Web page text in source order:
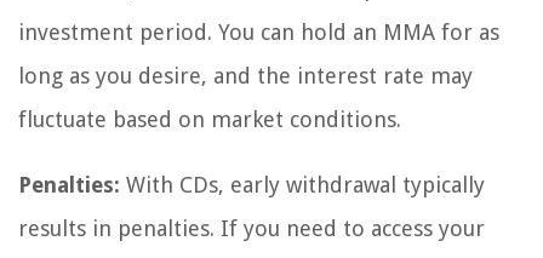
investment period. You can hold an MMA for as
long as you desire, and the interest rate may
fluctuate based on market conditions.
Penalties: With CDs, early withdrawal typically
results in penalties. If you need to access your